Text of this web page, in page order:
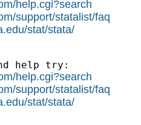
help.cgi?search
support/statalist/faq
stat/stata/
help try:
help.cgi?search
support/statalist/faq
stat/stata/